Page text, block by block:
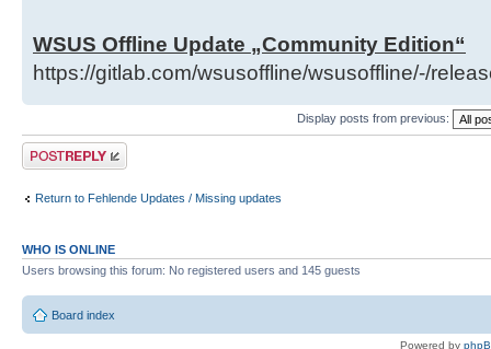
WSUS Offline Update „Community Edition“
https://gitlab.com/wsusoffline/wsusoffline/-/
Display posts from previous:
Post a reply
Return to Fehlende Updates / Missing updates
WHO IS ONLINE
Users browsing this forum: No registered users and 145 guests
Board index
Powered by